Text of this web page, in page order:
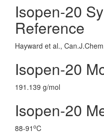
Isopen-20
Reference
Hayward et al.,
Isopen-20
191.139 g/mol
Isopen-20
88-91 oC